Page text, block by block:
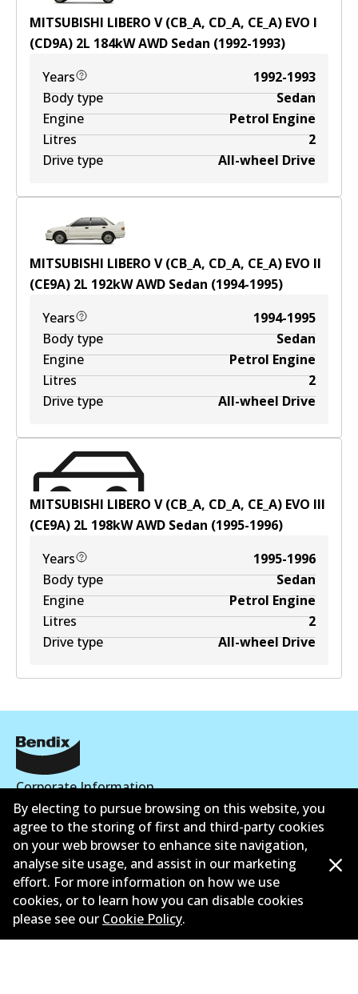
MITSUBISHI LIBERO V (CB_A, CD_A, CE_A) EVO I
(CD9A) 2L 184kWAWD Sedan (1992-1993)
Years
1992-1993
Body type
Sedan
Engine
Petrol Engine
Litres
2
Drive type
All-wheel Drive
MITSUBISHI LIBERO V (CB_A, CD_A, CE_A) EVO II
(CE9A) 2L 192kWAWD Sedan (1994-1995)
Years
1994-1995
Body type
Sedan
Engine
Petrol Engine
Litres
2
Drive type
All-wheel Drive
MITSUBISHI LIBERO V (CB_A, CD_A, CE_A) EVO III
(CE9A) 2L 198kWAWD Sedan (1995-1996)
Years
1995-1996
Body type
Sedan
Engine
Petrol Engine
Litres
2
Drive type
All-wheel Drive
Corporate Information
Suppliers
Contact
By electing to pursue browsing on this website, you
agree to the storing of first and third-party cookies
on your web browser to enhance site navigation,
analyse site usage, and assist in our marketing
effort. For more information on how we use
cookies, or to learn how you can disable cookies
please see our Cookie Policy.